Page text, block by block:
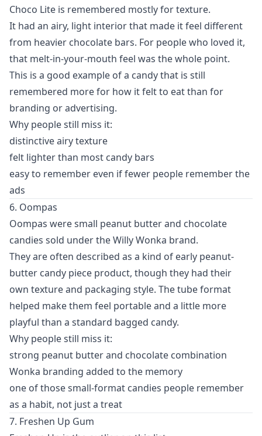
Choco Lite is remembered mostly for texture.
It had an airy, light interior that made it feel different
from heavier chocolate bars. For people who loved it,
that melt-in-your-mouth feel was the whole point.
This is a good example of a candy that is still
remembered more for how it felt to eat than for
branding or advertising.
Why people still miss it:
distinctive airy texture
felt lighter than most candy bars
easy to remember even if fewer people remember the
ads
6. Oompas
Oompas were small peanut butter and chocolate
candies sold under the Willy Wonka brand.
They are often described as a kind of early peanut-
butter candy piece product, though they had their
own texture and packaging style. The tube format
helped make them feel portable and a little more
playful than a standard bagged candy.
Why people still miss it:
strong peanut butter and chocolate combination
Wonka branding added to the memory
one of those small-format candies people remember
as a habit, not just a treat
7. Freshen Up Gum